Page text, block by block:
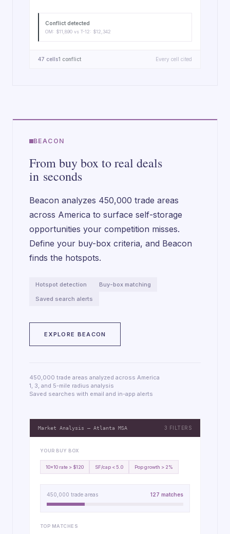
Conflict detected
OM: $11,890 vs T-12: $12,342
47 cells1 conflict Every cell cited
Market Analysis — Atlanta MSA 3 FILTERS
YOUR BUY BOX
10x10 rate > $120 SF/cap < 5.0 Pop growth > 2%
450,000 trade areas 127 matches
TOP MATCHES
BEACON
From buy box to real deals
in seconds
Beacon analyzes 450,000 trade areas
across America to surface self-storage
opportunities your competition misses.
Define your buy-box criteria, and Beacon
finds the hotspots.
Hotspot detection
Buy-box matching
Saved search alerts
EXPLORE BEACON
450,000 trade areas analyzed across America
1, 3, and 5-mile radius analysis
Saved searches with email and in-app alerts